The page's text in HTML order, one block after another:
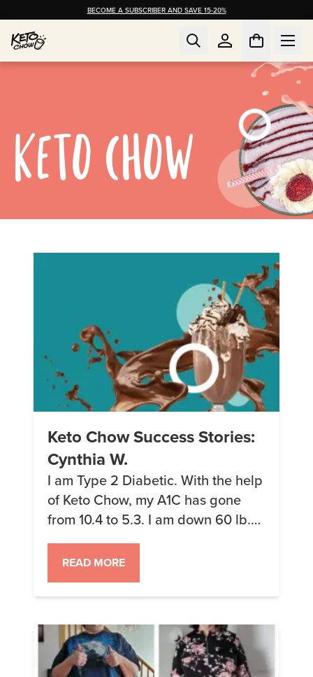
BECOME A SUBSCRIBER AND SAVE 15-20%
KETO CHOW
Keto Chow Success Stories:
Cynthia W.
I am Type 2 Diabetic. With the help
of Keto Chow, my A1C has gone
from 10.4 to 5.3. I am down 60 lb.
and 3 clothing sizes. I am off
insulin, and my doctor has cut my
blood pressure medication in half! I
even have my mom drinking Keto
READ MORE